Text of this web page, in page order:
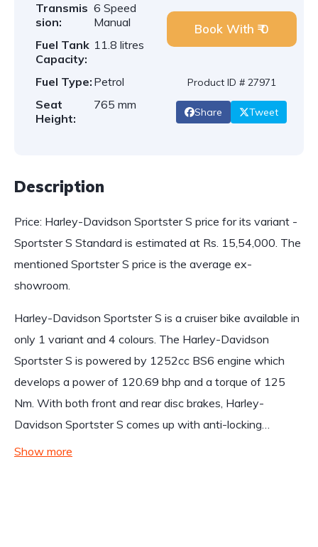
Transmis
sion:
6 Speed
Manual
Fuel Tank
Capacity:
11.8 litres
Fuel Type: Petrol
Seat
Height:
765 mm
Book With ₹ 0
Product ID # 27971
Share Tweet
Description
Price: Harley-Davidson Sportster S price for its variant -
Sportster S Standard is estimated at Rs. 15,54,000. The
mentioned Sportster S price is the average ex-
showroom.
Harley-Davidson Sportster S is a cruiser bike available in
only 1 variant and 4 colours. The Harley-Davidson
Sportster S is powered by 1252cc BS6 engine which
develops a power of 120.69 bhp and a torque of 125
Nm. With both front and rear disc brakes, Harley-
Davidson Sportster S comes up with anti-locking…
Show more